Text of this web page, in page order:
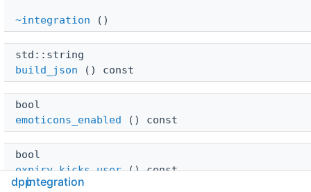
~integration ()
std::string
build_json () const
bool
emoticons_enabled () const
bool
expiry_kicks_user() const
dppintegration